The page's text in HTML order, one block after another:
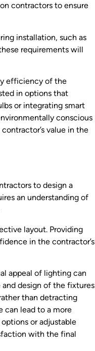
contractors to ensure
installation, such as
requirements will
efficiency of the
in options that
or integrating smart
conscious
value in the
to design a
an understanding of
layout. Providing
in the contractor’s
appeal of lighting can
design of the fixtures
than detracting
can lead to a more
or adjustable
with the final